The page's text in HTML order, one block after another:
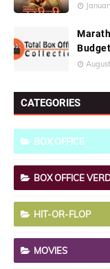
CATEGORIES
BOX OFFICE
BOX OFFICE
HIT-OR-FLOP
MOVIES